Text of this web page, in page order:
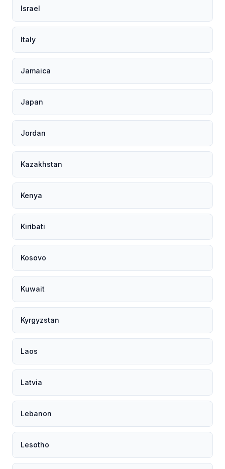
Israel
Italy
Jamaica
Japan
Jordan
Kazakhstan
Kenya
Kiribati
Kosovo
Kuwait
Kyrgyzstan
Laos
Latvia
Lebanon
Lesotho